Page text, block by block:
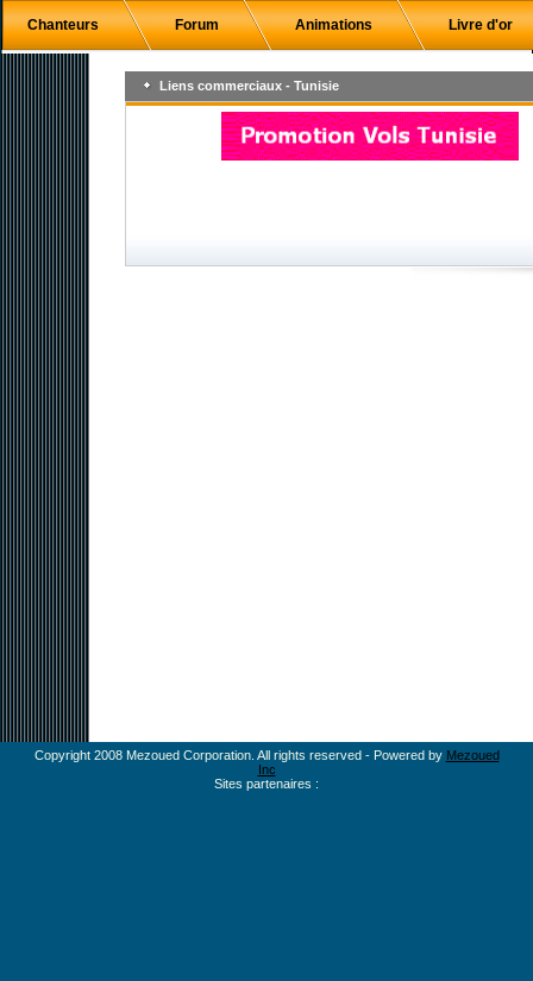
Chanteurs Forum Animations Livre d'or
Liens commerciaux - Tunisie
Copyright 2008 Mezoued Corporation. All rights reserved - Powered by Mezoued
Inc
Sites partenaires :